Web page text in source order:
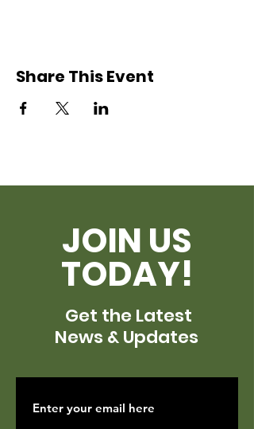
Share This Event
JOIN US
TODAY!
Get the Latest
News & Updates